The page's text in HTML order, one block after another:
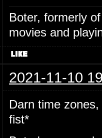
Boter, formerly
movies and
2021-11-10
Darn time
fist*